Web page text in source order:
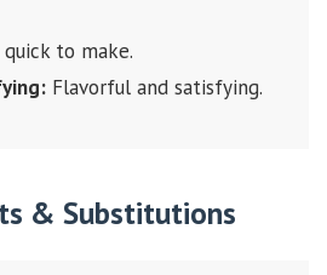
to make.
Flavorful and satisfying.
& Substitutions